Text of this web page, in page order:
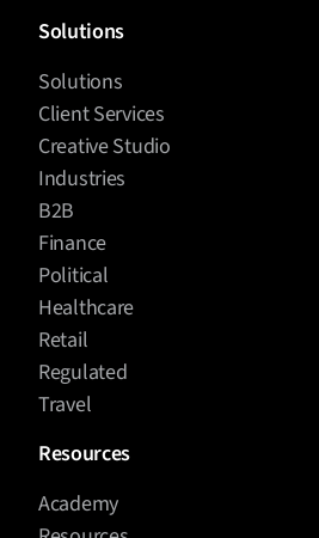
Solutions
Solutions
Client Services
Creative Studio
Industries
B2B
Finance
Political
Healthcare
Retail
Regulated
Travel
Resources
Academy